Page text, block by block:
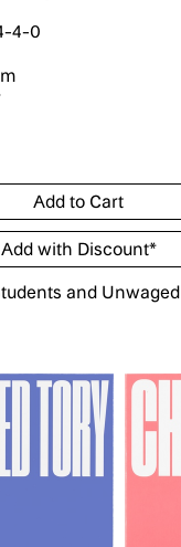
4-0
and Unwaged